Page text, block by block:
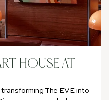
HOUSE AT
The EVE into